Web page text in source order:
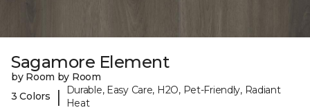
Sagamore Element
by Room by Room
3 Colors
|
Durable, Easy Care, H2O, Pet-Friendly, Radiant
Heat